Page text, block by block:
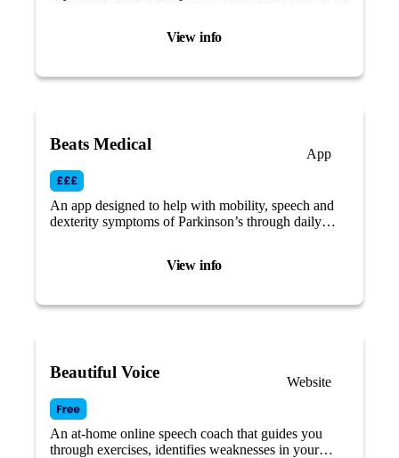
View info
View info
Beats Medical
App
An app designed to help with mobility, speech and
dexterity symptoms of Parkinson’s through daily
Beautiful Voice
Website
An at-home online speech coach that guides you
through exercises, identifies weaknesses in your